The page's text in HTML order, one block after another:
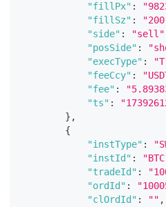
"fillPx" :
"fillSz" :
"side" : "sell"
"posSide" :
"execType" :
"feeCcy" :
"fee" :
"ts" :
} ,
{
"instType" :
"instId" :
"tradeId" :
"ordId" :
"clOrdId" : "" ,